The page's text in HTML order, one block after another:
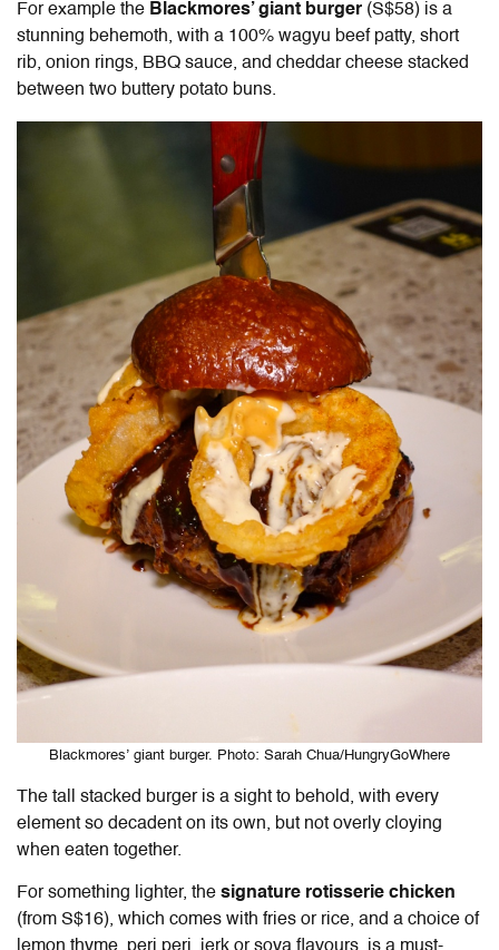
For example the Blackmores’ giant burger (S$58) is a
stunning behemoth, with a 100% wagyu beef patty, short
rib, onion rings, BBQ sauce, and cheddar cheese stacked
between two buttery potato buns.
Blackmores’ giant burger. Photo: Sarah Chua/HungryGoWhere
The tall stacked burger is a sight to behold, with every
element so decadent on its own, but not overly cloying
when eaten together.
For something lighter, the signature rotisserie chicken
(from S$16), which comes with fries or rice, and a choice of